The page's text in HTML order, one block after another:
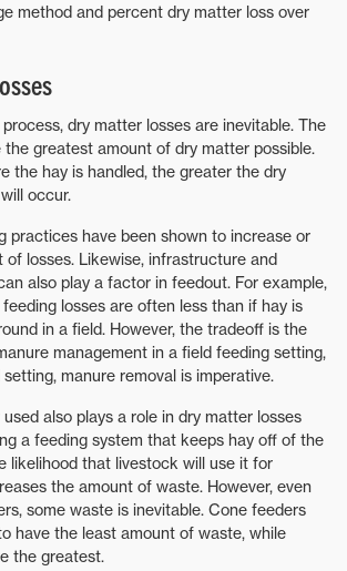
method and percent dry matter loss over
dry matter losses are inevitable. The
the greatest amount of dry matter possible.
the hay is handled, the greater the dry
occur.
practices have been shown to increase or
of losses. Likewise, infrastructure and
also play a factor in feedout. For example,
losses are often less than if hay is
in a field. However, the tradeoff is the
management in a field feeding setting,
manure removal is imperative.
also plays a role in dry matter losses
a feeding system that keeps hay off of the
likelihood that livestock will use it for
the amount of waste. However, even
some waste is inevitable. Cone feeders
have the least amount of waste, while
the greatest.